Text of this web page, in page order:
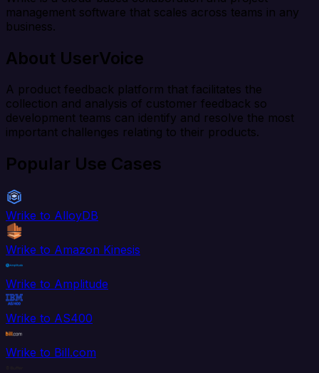
management software that scales across teams in any
business.
About UserVoice
A product feedback platform that facilitates the
collection and analysis of customer feedback so
development teams can identify and resolve the most
important challenges relating to their products.
Popular Use Cases
Wrike to AlloyDB
Wrike to Amazon Kinesis
Wrike to Amplitude
Wrike to AS400
Wrike to Bill.com